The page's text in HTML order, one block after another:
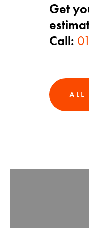
Get
Call:
ALL